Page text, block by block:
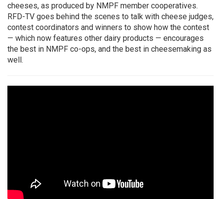
cheeses, as produced by NMPF member cooperatives.
RFD-TV goes behind the scenes to talk with cheese judges,
contest coordinators and winners to show how the contest
— which now features other dairy products — encourages
the best in NMPF co-ops, and the best in cheesemaking as
well.